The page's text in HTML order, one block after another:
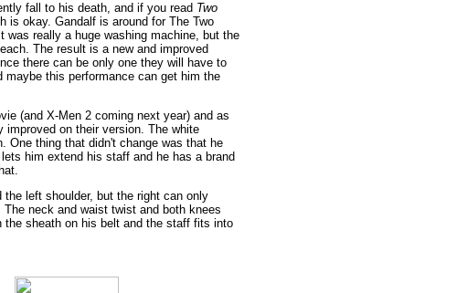
fall to his death, and if you read Two
is okay. Gandalf is around for The Two
was really a huge washing machine, but the
The result is a new and improved
there can be only one they will have to
maybe this performance can get him the
(and X-Men 2 coming next year) and as
on their version. The white
One thing that didn't change was that he
him extend his staff and he has a brand
left shoulder, but the right can only
neck and waist twist and both knees
sheath on his belt and the staff fits into